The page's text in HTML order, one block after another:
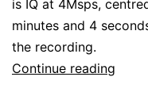
is IQ at 4Msps,
minutes and 4
the recording.
Continue reading